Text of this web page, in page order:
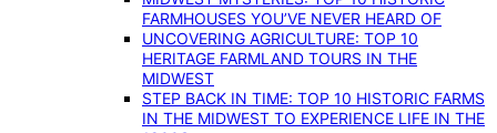
FARMHOUSES YOU’VE NEVER HEARD OF
UNCOVERING AGRICULTURE: TOP 10
HERITAGE FARMLAND TOURS IN THE
MIDWEST
STEP BACK IN TIME: TOP 10 HISTORIC FARMS
IN THE MIDWEST TO EXPERIENCE LIFE IN THE